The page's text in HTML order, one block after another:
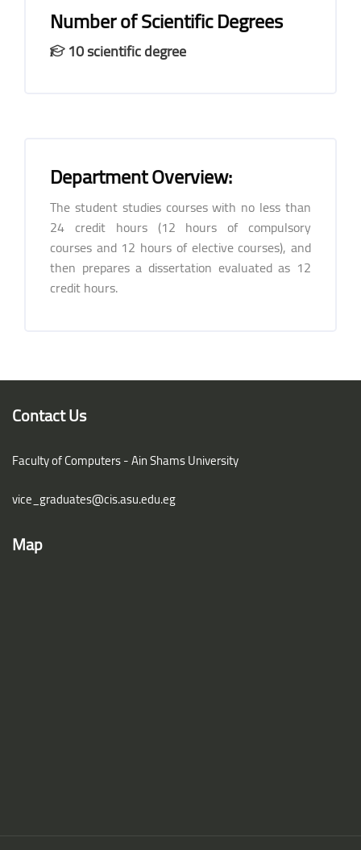
Number of Scientific Degrees
10 scientific degree
Department Overview:
The student studies courses with no less than
24 credit hours (12 hours of compulsory
courses and 12 hours of elective courses), and
then prepares a dissertation evaluated as 12
credit hours.
Blocks
Contact Us
Faculty of Computers - Ain Shams University
vice_graduates@cis.asu.edu.eg
Map